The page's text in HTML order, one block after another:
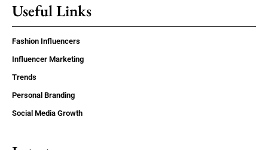
Useful Links
Fashion Influencers
Influencer Marketing
Trends
Personal Branding
Social Media Growth